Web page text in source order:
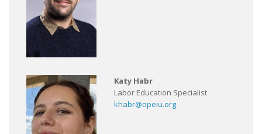
Katy Habr
Labor Education Specialist
khabr@opeiu.org